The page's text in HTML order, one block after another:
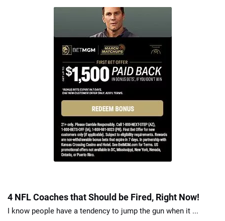
4 NFL Coaches that Should be Fired, Right Now!
I know people have a tendency to jump the gun when it ...